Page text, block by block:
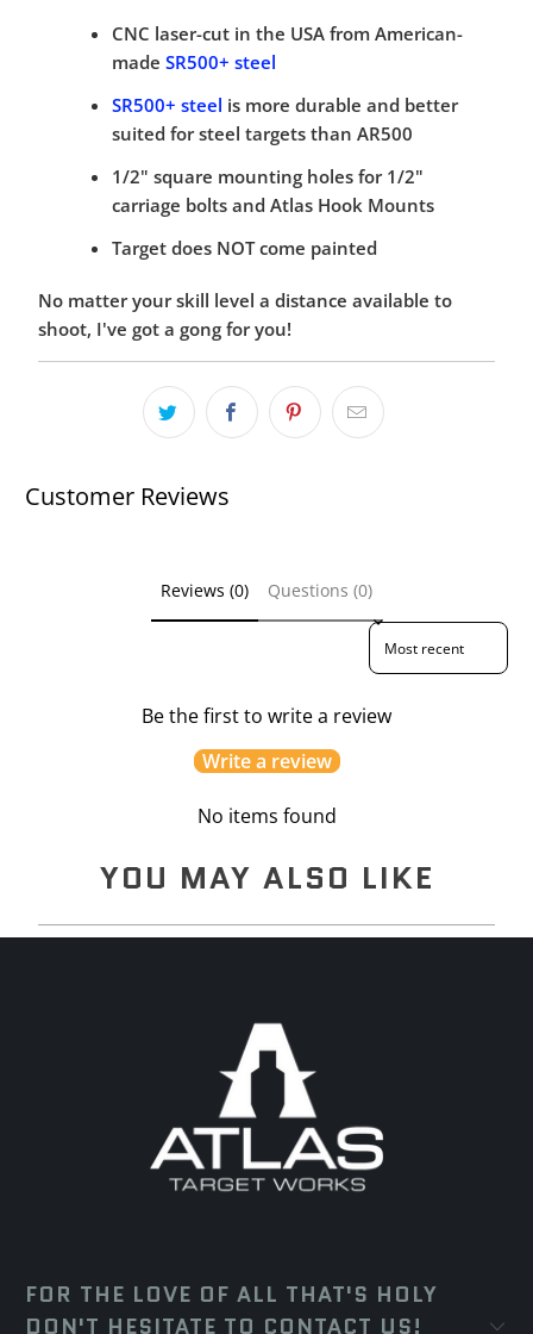
CNC laser-cut in the USA from American-
madeSR500+ steel
SR500+ steel is more durable and better
suited for steel targets than AR500
1/2" square mounting holes for 1/2"
carriage bolts and Atlas Hook Mounts
Target does NOT come painted
No matter your skill level a distance available to
shoot, I've got a gong for you!
Customer Reviews
Reviews (0) Questions (0)
Sort reviews by
Be the first to write a review
Write a review
No items found
YOU MAY ALSO LIKE
FOR THE LOVE OF ALL THAT'S HOLY
DON'T HESITATE TO CONTACT US!